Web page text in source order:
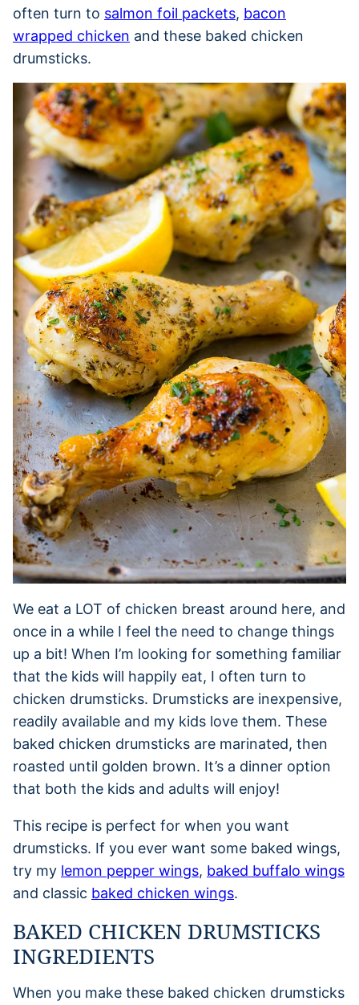
often turn to salmon foil packets, bacon
wrapped chicken and these baked chicken
drumsticks.
We eat a LOT of chicken breast around here, and
once in a while I feel the need to change things
up a bit! When I’m looking for something familiar
that the kids will happily eat, I often turn to
chicken drumsticks. Drumsticks are inexpensive,
readily available and my kids love them. These
baked chicken drumsticks are marinated, then
roasted until golden brown. It’s a dinner option
that both the kids and adults will enjoy!
This recipe is perfect for when you want
drumsticks. If you ever want some baked wings,
try my lemon pepper wings, baked buffalo wings
and classic baked chicken wings.
BAKED CHICKEN DRUMSTICKS
INGREDIENTS
When you make these baked chicken drumsticks